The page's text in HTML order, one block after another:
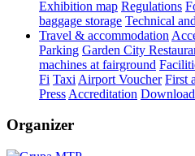
Exhibition map Regulations
baggage storage Technical
Travel & accommodation
Parking Garden City
machines at fairground
Fi Taxi Airport Voucher First
Press Accreditation
Organizer